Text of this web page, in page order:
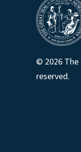
© 2026
reserved.